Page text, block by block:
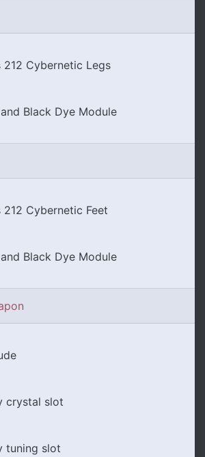
212 Cybernetic Legs
Black Dye Module
212 Cybernetic Feet
Black Dye Module
crystal slot
tuning slot